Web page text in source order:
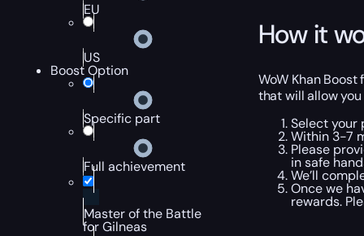
EU
US
Boost Option
Specific part
Full achievement
Master of the Battle
for Gilneas
How it
WoW Khan
that will allow
Select your
Within 3-7
Please
in safe
We’ll
Once we
rewards.